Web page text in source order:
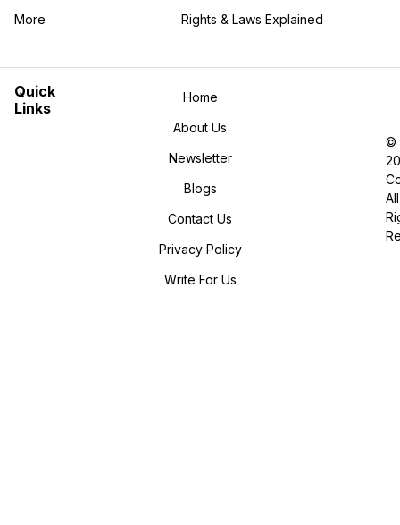
More
in the More category Rights & Laws Explained
©
All
Home
About Us
Newsletter
Blogs
Contact Us
Privacy Policy
Write For Us
Quick
Links